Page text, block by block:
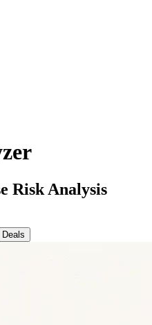
Risk Analysis
Deals